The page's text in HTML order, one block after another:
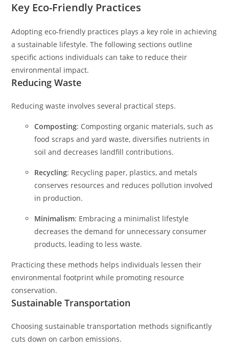
Key Eco-Friendly Practices
Adopting eco-friendly practices plays a key role in achieving
a sustainable lifestyle. The following sections outline
specific actions individuals can take to reduce their
environmental impact.
Reducing Waste
Reducing waste involves several practical steps.
Composting: Composting organic materials, such as
food scraps and yard waste, diversifies nutrients in
soil and decreases landfill contributions.
Recycling: Recycling paper, plastics, and metals
conserves resources and reduces pollution involved
in production.
Minimalism: Embracing a minimalist lifestyle
decreases the demand for unnecessary consumer
products, leading to less waste.
Practicing these methods helps individuals lessen their
environmental footprint while promoting resource
conservation.
Sustainable Transportation
Choosing sustainable transportation methods significantly
cuts down on carbon emissions.